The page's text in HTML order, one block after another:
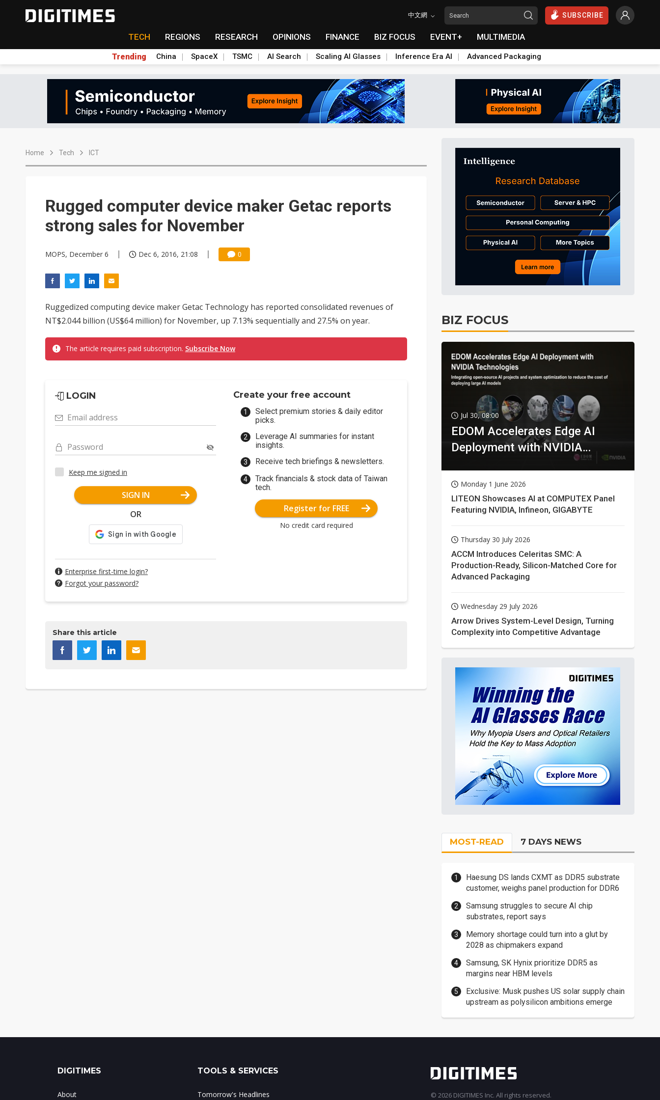
中文網 SUBSCRIBE
TECH REGIONS RESEARCH OPINIONS FINANCE BIZ FOCUS EVENT+ MULTIMEDIA
Trending China SpaceX TSMC AI Search Scaling AI Glasses Inference Era AI Advanced Packaging
Home Tech ICT
Rugged computer device maker Getac reports
strong sales for November
MOPS, December 6 Dec 6, 2016, 21:08 0
Ruggedized computing device maker Getac Technology has reported consolidated revenues of
NT$2.044 billion (US$64 million) for November, up 7.13% sequentially and 27.5% on year.
The article requires paid subscription. Subscribe Now
LOGIN
Email address
Password
Keep me signed in
SIGN IN
OR
Enterprise first-time login?
Forgot your password?
Create your free account
Select premium stories & daily editor
picks.
Leverage AI summaries for instant
insights.
Receive tech briefings & newsletters.
Track financials & stock data of Taiwan
tech.
Register for FREE
No credit card required
Share this article
BIZ FOCUS
Jul 30, 08:00
EDOM Accelerates Edge AI
Deployment with NVIDIA
Monday 1 June 2026
LITEON Showcases AI at COMPUTEX Panel
Featuring NVIDIA, Infineon, GIGABYTE
Thursday 30 July 2026
ACCM Introduces Celeritas SMC: A
Production-Ready, Silicon-Matched Core for
Advanced Packaging
Wednesday 29 July 2026
Arrow Drives System-Level Design, Turning
Complexity into Competitive Advantage
MOST-READ 7 DAYS NEWS
Haesung DS lands CXMT as DDR5 substrate
customer, weighs panel production for DDR6
Samsung struggles to secure AI chip
substrates, report says
Memory shortage could turn into a glut by
2028 as chipmakers expand
Samsung, SK Hynix prioritize DDR5 as
margins near HBM levels
Exclusive: Musk pushes US solar supply chain
upstream as polysilicon ambitions emerge
DIGITIMES
About
TOOLS & SERVICES
Tomorrow's Headlines © 2026 DIGITIMES Inc. All rights reserved.